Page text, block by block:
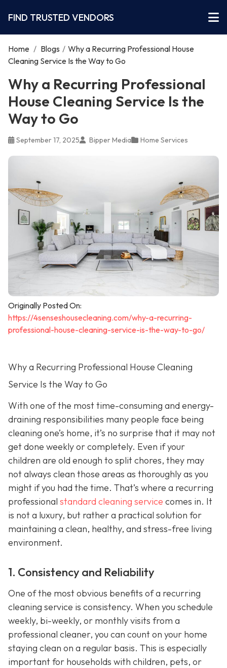
FIND TRUSTED VENDORS
Home / Blogs / Why a Recurring Professional House
Cleaning Service Is the Way to Go
Why a Recurring Professional
House Cleaning Service Is the
Way to Go
September 17, 2025 Bipper Media Home Services
Originally Posted On:
https://4senseshousecleaning.com/why-a-recurring-
professional-house-cleaning-service-is-the-way-to-go/
Why a Recurring Professional House Cleaning
Service Is the Way to Go
With one of the most time-consuming and energy-
draining responsibilities many people face being
cleaning one’s home, it’s no surprise that it may not
get done weekly or completely. Even if your
children are old enough to split chores, they may
not always clean those areas as thoroughly as you
might if you had the time. That’s where a recurring
professional standard cleaning service comes in. It
is not a luxury, but rather a practical solution for
maintaining a clean, healthy, and stress-free living
environment.
1. Consistency and Reliability
One of the most obvious benefits of a recurring
cleaning service is consistency. When you schedule
weekly, bi-weekly, or monthly visits from a
professional cleaner, you can count on your home
staying clean on a regular basis. This is especially
important for households with children, pets, or